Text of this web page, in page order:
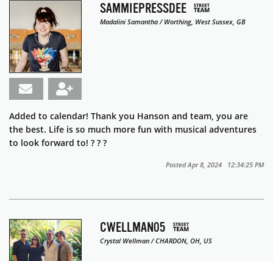
SAMMIEPRESSDEE
Madalini Samantha / Worthing, West Sussex, GB
Added to calendar! Thank you Hanson and team, you are
the best. Life is so much more fun with musical adventures
to look forward to! ? ? ?
Posted Apr 8, 2024 12:34:25 PM
CWELLMAN05
Crystal Wellman / CHARDON, OH, US